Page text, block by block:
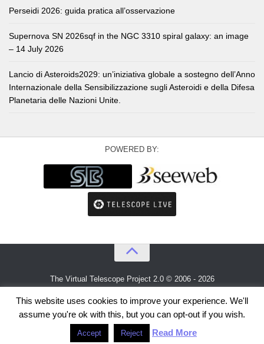
Perseidi 2026: guida pratica all’osservazione
Supernova SN 2026sqf in the NGC 3310 spiral galaxy: an image
– 14 July 2026
Lancio di Asteroids2029: un’iniziativa globale a sostegno dell’Anno
Internazionale della Sensibilizzazione sugli Asteroidi e della Difesa
Planetaria delle Nazioni Unite.
POWERED BY:
The Virtual Telescope Project 2.0 © 2006 - 2026
This website uses cookies to improve your experience. We'll
assume you're ok with this, but you can opt-out if you wish.
Accept Reject Read More